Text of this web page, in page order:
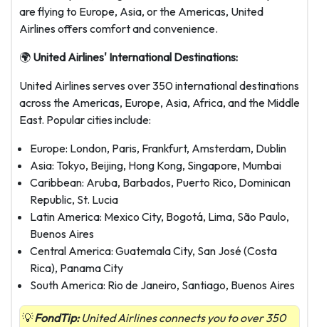
are flying to Europe, Asia, or the Americas, United
Airlines offers comfort and convenience.
🌍 United Airlines' International Destinations:
United Airlines serves over 350 international destinations
across the Americas, Europe, Asia, Africa, and the Middle
East. Popular cities include:
Europe: London, Paris, Frankfurt, Amsterdam, Dublin
Asia: Tokyo, Beijing, Hong Kong, Singapore, Mumbai
Caribbean: Aruba, Barbados, Puerto Rico, Dominican
Republic, St. Lucia
Latin America: Mexico City, Bogotá, Lima, São Paulo,
Buenos Aires
Central America: Guatemala City, San José (Costa
Rica), Panama City
South America: Rio de Janeiro, Santiago, Buenos Aires
FondTip:United Airlines connects you to over 350